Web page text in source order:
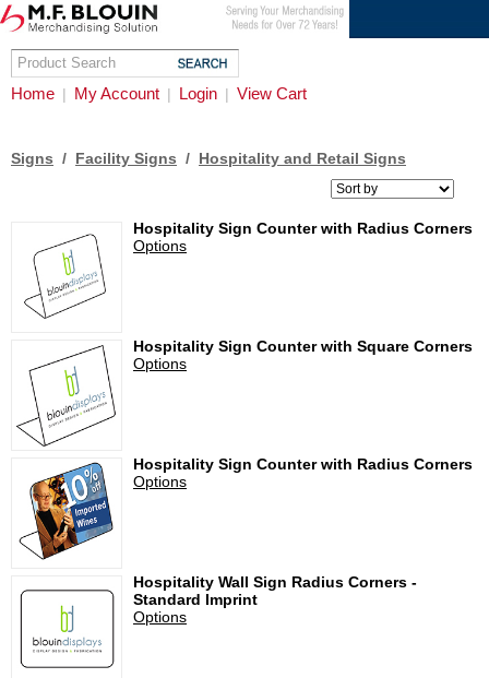
Home | My Account | Login | View Cart
Signs / Facility Signs / Hospitality and Retail Signs
Hospitality Sign Counter with Radius Corners
Options
Hospitality Sign Counter with Square Corners
Options
Hospitality Sign Counter with Radius Corners
Options
Hospitality Wall Sign Radius Corners -
Standard Imprint
Options